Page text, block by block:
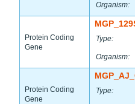
Organism:
Protein Coding
Gene
Type:
Organism:
Protein Coding
Gene
Type: